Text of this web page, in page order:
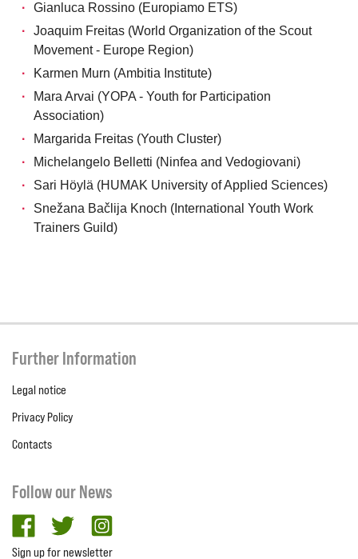
Gianluca Rossino (Europiamo ETS)
Joaquim Freitas (World Organization of the Scout
Movement - Europe Region)
Karmen Murn (Ambitia Institute)
Mara Arvai (YOPA - Youth for Participation
Association)
Margarida Freitas (Youth Cluster)
Michelangelo Belletti (Ninfea and Vedogiovani)
Sari Höylä (HUMAK University of Applied Sciences)
Snežana Bačlija Knoch (International Youth Work
Trainers Guild)
Further Information
Legal notice
Privacy Policy
Contacts
Follow our News
facebooktwitter
Sign up for newsletter